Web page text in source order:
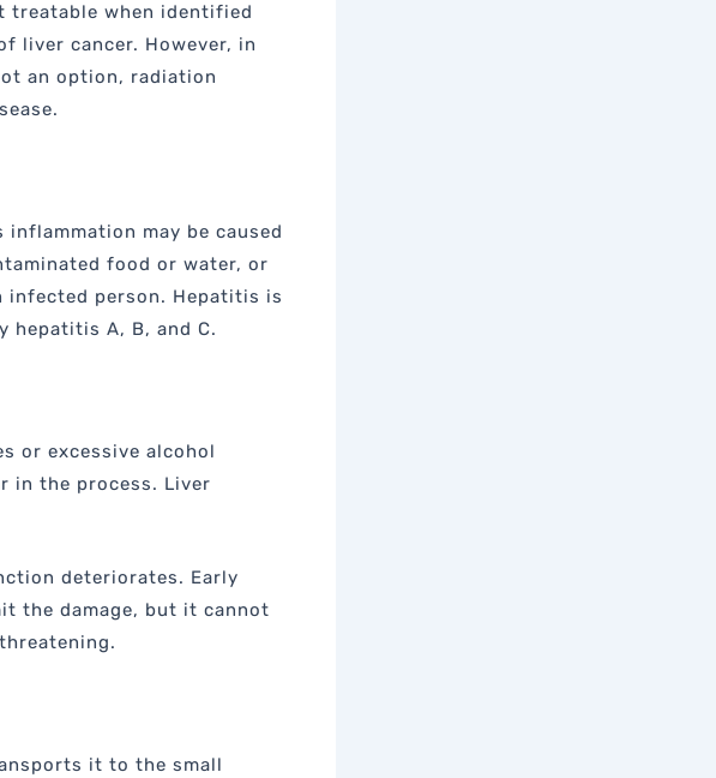
when identified
liver cancer. However, in
an option, radiation
may be caused
food or water, or
person. Hepatitis is
hepatitis A, B, and C.
or excessive alcohol
in the process. Liver
deteriorates. Early
the damage, but it cannot
it to the small